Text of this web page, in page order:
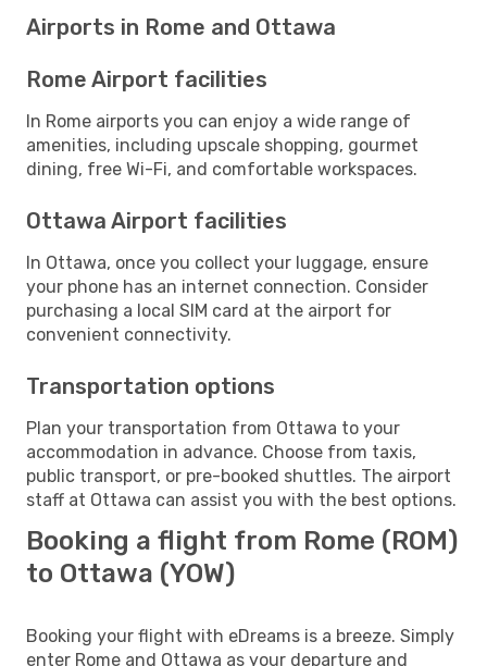
Airports in Rome and Ottawa
Rome Airport facilities
In Rome airports you can enjoy a wide range of
amenities, including upscale shopping, gourmet
dining, free Wi-Fi, and comfortable workspaces.
Ottawa Airport facilities
In Ottawa, once you collect your luggage, ensure
your phone has an internet connection. Consider
purchasing a local SIM card at the airport for
convenient connectivity.
Transportation options
Plan your transportation from Ottawa to your
accommodation in advance. Choose from taxis,
public transport, or pre-booked shuttles. The airport
staff at Ottawa can assist you with the best options.
Booking a flight from Rome (ROM)
to Ottawa (YOW)
Booking your flight with eDreams is a breeze. Simply
enter Rome and Ottawa as your departure and